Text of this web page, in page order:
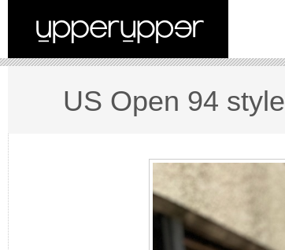
US Open 94 style